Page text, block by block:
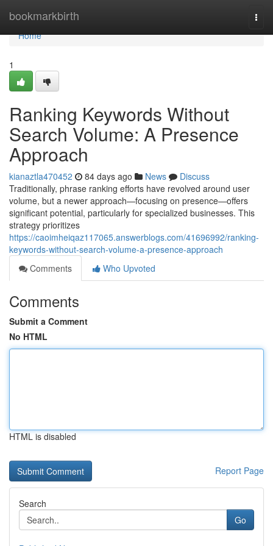
bookmarkbirth
Home
Home
1
Ranking Keywords Without
Search Volume: A Presence
Approach
kianaztla470452 84 days ago News
Discuss
Traditionally, phrase ranking efforts have revolved around user
volume, but a newer approach—focusing on presence—offers
significant potential, particularly for specialized businesses. This
strategy prioritizes
https://caoimheiqaz117065.answerblogs.com/41696992/ranking-
keywords-without-search-volume-a-presence-approach
Comments
Who Upvoted
Comments
Submit a Comment
No HTML
HTML is disabled
Report Page
Search
Go